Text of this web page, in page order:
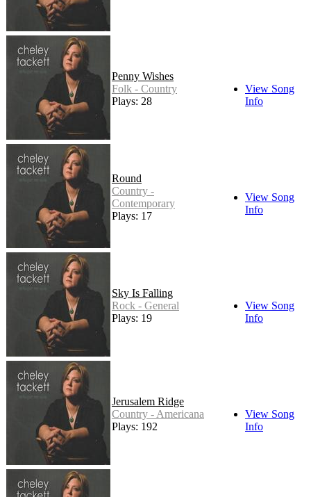
Penny Wishes
Folk - Country
Plays: 28
View Song
Info
Round
Country -
Contemporary
Plays: 17
View Song
Info
Sky Is Falling
Rock - General
Plays: 19
View Song
Info
Jerusalem Ridge
Country - Americana
Plays: 192
View Song
Info